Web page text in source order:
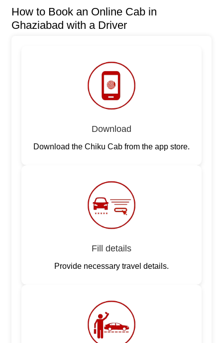
How to Book an Online Cab in
Ghaziabad with a Driver
Download
Download the Chiku Cab from the app store.
Fill details
Provide necessary travel details.